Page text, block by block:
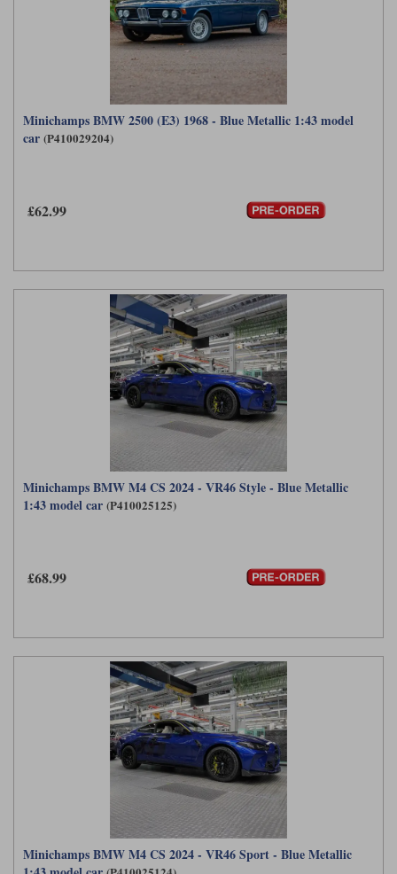
Minichamps BMW 2500 (E3) 1968 - Blue Metallic 1:43 model
car (P410029204)
£62.99
Minichamps BMW M4 CS 2024 - VR46 Style - Blue Metallic
1:43 model car (P410025125)
£68.99
Minichamps BMW M4 CS 2024 - VR46 Sport - Blue Metallic